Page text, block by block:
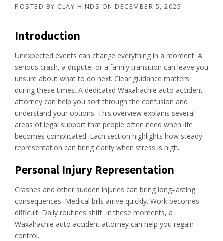
POSTED BY CLAY HINDS ON DECEMBER 5, 2025
Introduction
Unexpected events can change everything in a moment. A
serious crash, a dispute, or a family transition can leave you
unsure about what to do next. Clear guidance matters
during these times. A dedicated Waxahachie auto accident
attorney can help you sort through the confusion and
understand your options. This overview explains several
areas of legal support that people often need when life
becomes complicated. Each section highlights how steady
representation can bring clarity when stress is high.
Personal Injury Representation
Crashes and other sudden injuries can bring long-lasting
consequences. Medical bills arrive quickly. Work becomes
difficult. Daily routines shift. In these moments, a
Waxahachie auto accident attorney can help you regain
control.